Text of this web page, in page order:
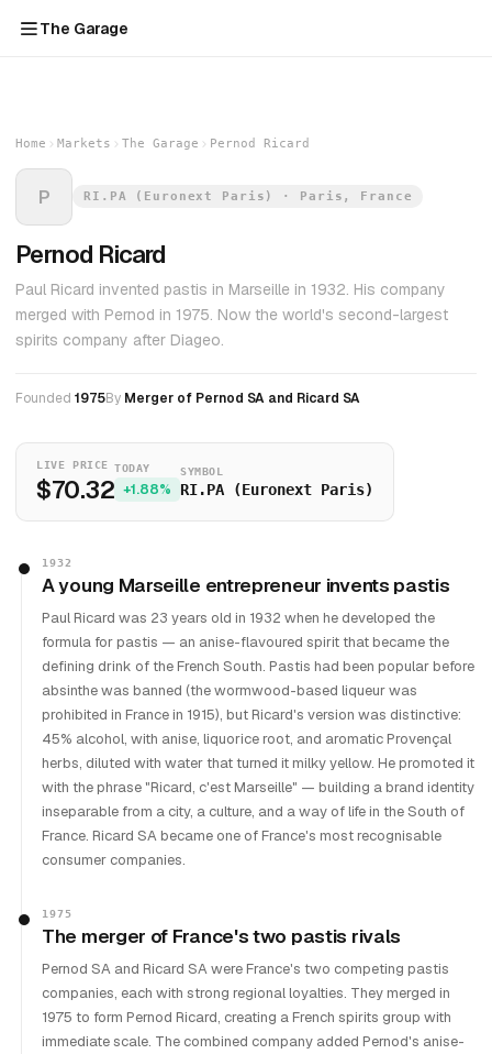
The Garage
Home Markets The Garage Pernod Ricard
P RI.PA (Euronext Paris) · Paris, France
Pernod Ricard
Paul Ricard invented pastis in Marseille in 1932. His company
merged with Pernod in 1975. Now the world's second-largest
spirits company after Diageo.
Founded 1975By Merger of Pernod SA and Ricard SA
LIVE PRICE
$70.32
TODAY
+1.88%
SYMBOL
RI.PA (Euronext Paris)
1932
A young Marseille entrepreneur invents pastis
Paul Ricard was 23 years old in 1932 when he developed the
formula for pastis — an anise-flavoured spirit that became the
defining drink of the French South. Pastis had been popular before
absinthe was banned (the wormwood-based liqueur was
prohibited in France in 1915), but Ricard's version was distinctive:
45% alcohol, with anise, liquorice root, and aromatic Provençal
herbs, diluted with water that turned it milky yellow. He promoted it
with the phrase "Ricard, c'est Marseille" — building a brand identity
inseparable from a city, a culture, and a way of life in the South of
France. Ricard SA became one of France's most recognisable
consumer companies.
1975
The merger of France's two pastis rivals
Pernod SA and Ricard SA were France's two competing pastis
companies, each with strong regional loyalties. They merged in
1975 to form Pernod Ricard, creating a French spirits group with
immediate scale. The combined company added Pernod's anise-